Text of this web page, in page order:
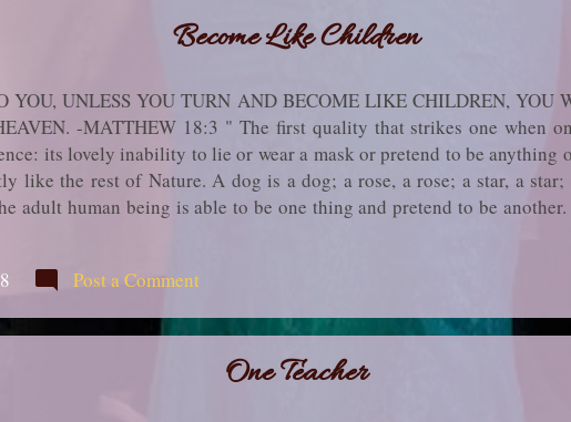
Become Like Children
YOU, UNLESS YOU TURN AND BECOME LIKE CHILDREN, YOU
-MATTHEW 18:3 " The first quality that strikes one when
its lovely inability to lie or wear a mask or pretend to be anything
like the rest of Nature. A dog is a dog; a rose, a rose; a star, a
adult human being is able to be one thing and pretend to be
truth about themselves for so long from others, they end up by
of childhood do you still re­tain, is there anyone today in whose...
Post a Comment
One Teacher